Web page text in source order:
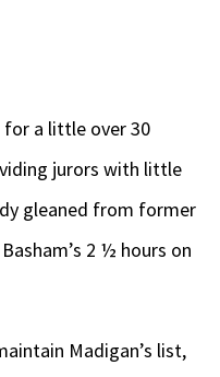
a little over 30
jurors with little
gleaned from former
2 ½ hours on
Madigan’s list,